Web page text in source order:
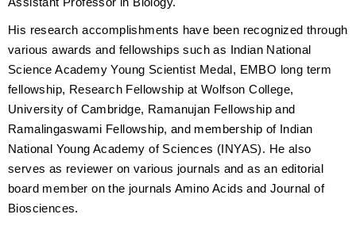
His research accomplishments have been recognized through
various awards and fellowships such as Indian National
Science Academy Young Scientist Medal, EMBO long term
fellowship, Research Fellowship at Wolfson College,
University of Cambridge, Ramanujan Fellowship and
Ramalingaswami Fellowship, and membership of Indian
National Young Academy of Sciences (INYAS). He also
serves as reviewer on various journals and as an editorial
board member on the journals Amino Acids and Journal of
Biosciences.